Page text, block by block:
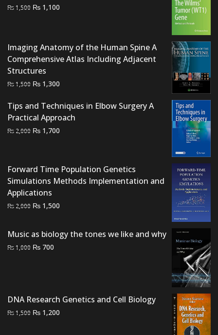
₨1,500 Original
₨ 1,100
Imaging Anatomy of the Human Spine A
Comprehensive Atlas Including Adjacent
Structures
₨1,500 Original
was:
₨ 1,500.
₨ 1,300
is:
₨ 1,300.
Tips and Techniques in Elbow Surgery A
Practical Approach
₨ 2,000 Original
₨ 2,000.
₨ 1,700
₨ 1,700.
Forward Time Population Genetics
Simulations Methods Implementation and
Applications
₨ 2,000 Original
₨ 2,000.
₨ 1,500
₨ 1,500.
Music as biology the tones we like and why
₨1,000 Original
₨ 700
DNA Research Genetics and Cell Biology
₨1,500 Original
₨ 1,200